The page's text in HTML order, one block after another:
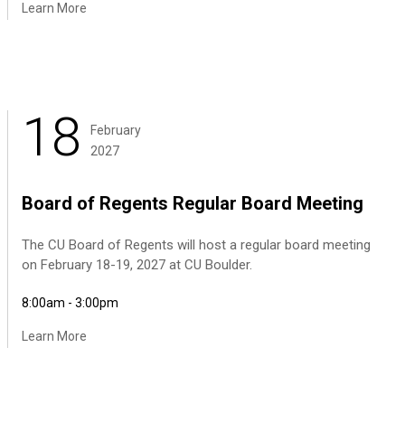
Learn More
18
February
2027
Board of Regents Regular Board Meeting
The CU Board of Regents will host a regular board meeting
on February 18-19, 2027 at CU Boulder.
8:00am - 3:00pm
Learn More